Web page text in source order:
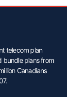
telecom plan
bundle plans from
Canadians